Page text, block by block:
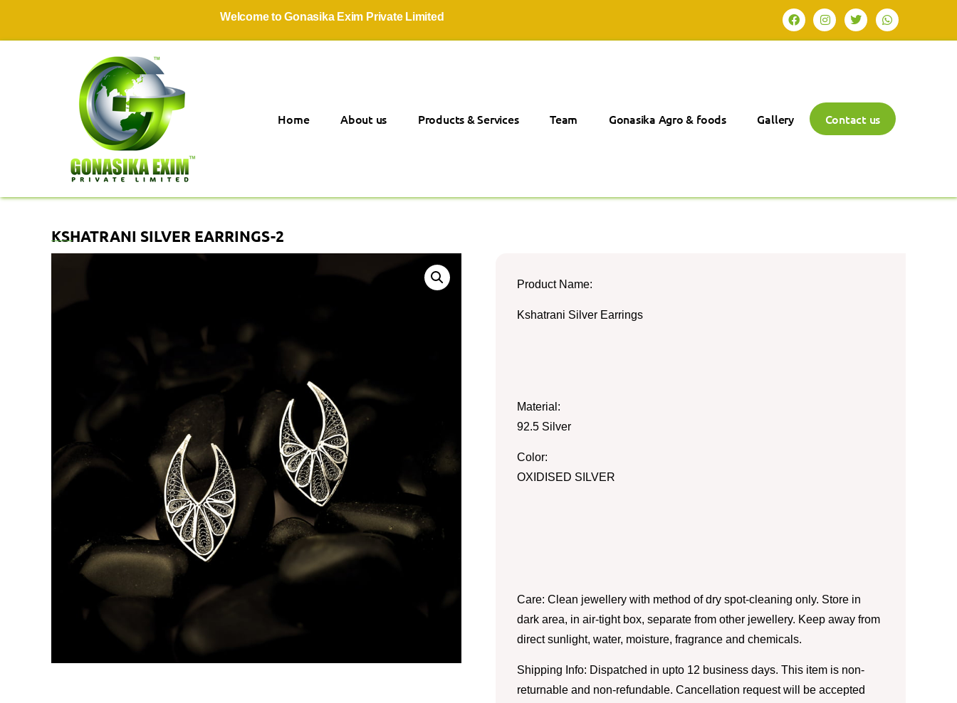
Welcome to Gonasika Exim Private Limited
Home About us Products & Services Team Gonasika Agro & foods Gallery Contact us
KSHATRANI SILVER EARRINGS-2
Product Name:
Kshatrani Silver Earrings
Material:
92.5 Silver
Color:
OXIDISED SILVER
Care: Clean jewellery with method of dry spot-cleaning only. Store in
dark area, in air-tight box, separate from other jewellery. Keep away from
direct sunlight, water, moisture, fragrance and chemicals.
Shipping Info: Dispatched in upto 12 business days. This item is non-
returnable and non-refundable. Cancellation request will be accepted